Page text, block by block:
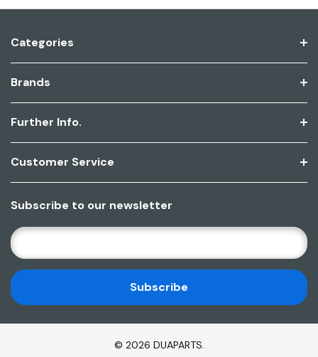
Categories
Brands
Further Info.
Customer Service
Subscribe to our newsletter
E
M
A
I
L
A
© 2026 DUAPARTS.